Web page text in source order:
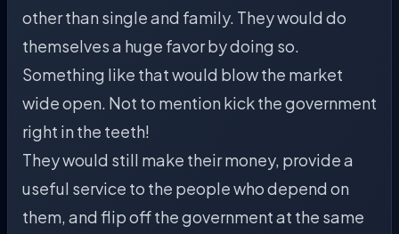
other than single and family. They would do
themselves a huge favor by doing so.
Something like that would blow the market
wide open. Not to mention kick the government
right in the teeth!
They would still make their money, provide a
useful service to the people who depend on
them, and flip off the government at the same